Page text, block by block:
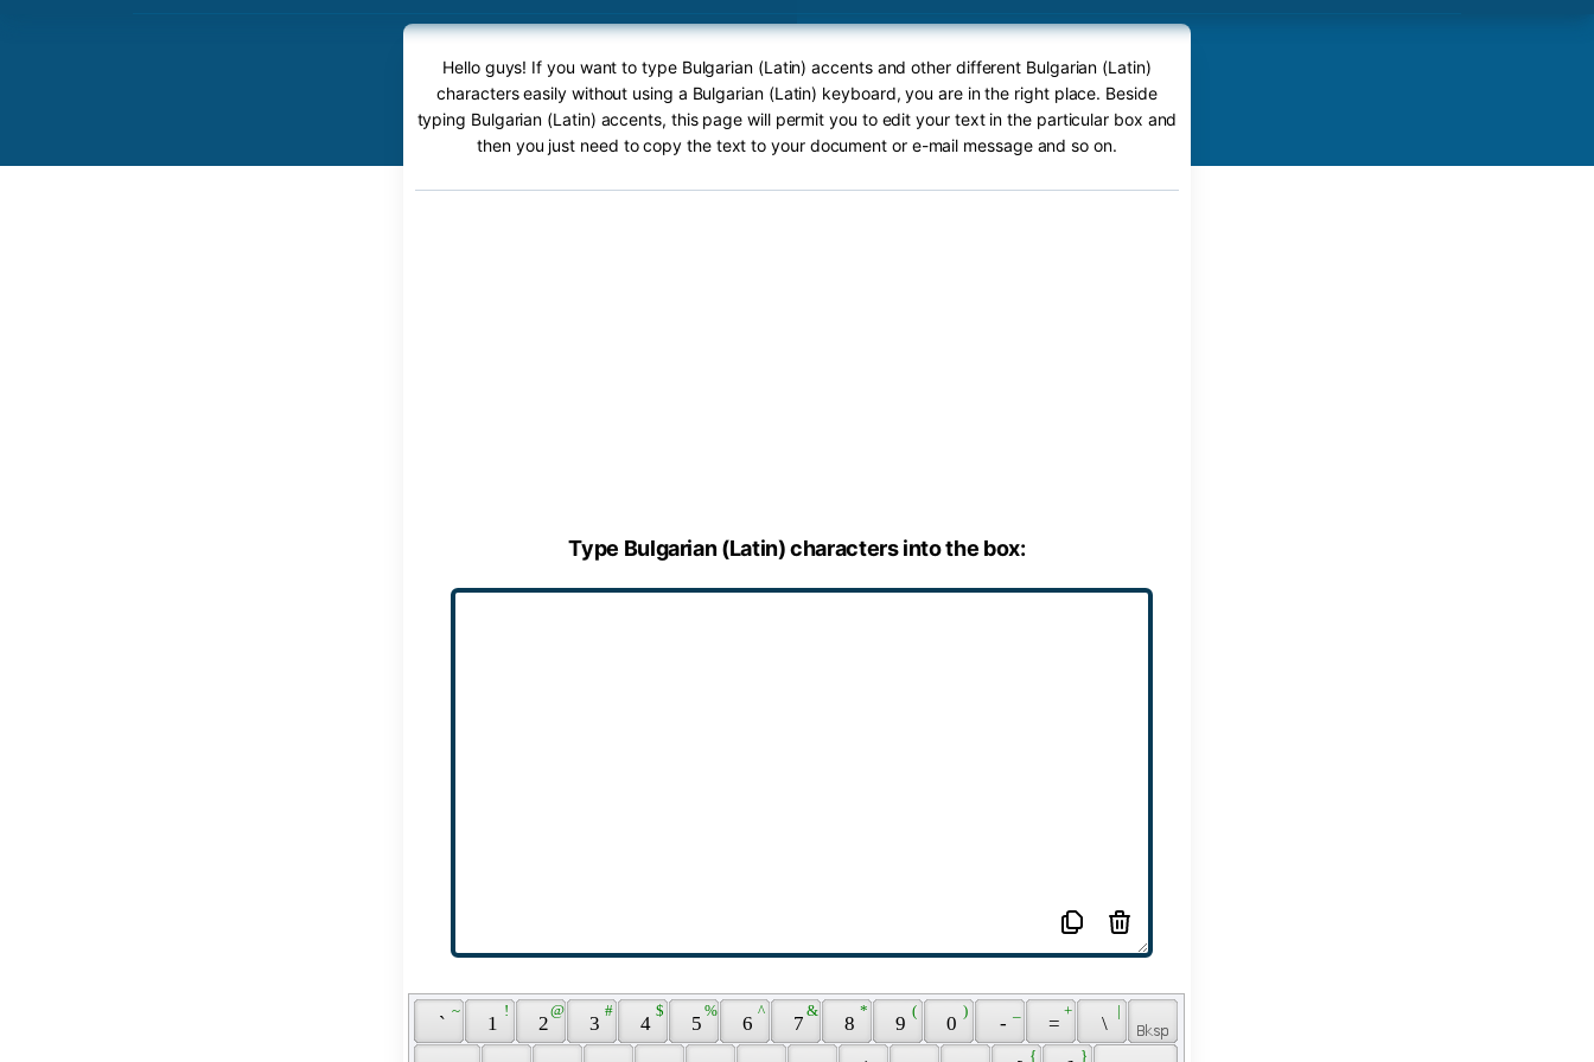
Hello guys! If you want to type Bulgarian (Latin) accents and other different Bulgarian (Latin)
characters easily without using a Bulgarian (Latin) keyboard, you are in the right place. Beside
typing Bulgarian (Latin) accents, this page will permit you to edit your text in the particular box and
then you just need to copy the text to your document or e-mail message and so on.
Type Bulgarian (Latin) characters into the box:
`
~
1
!
2
@
3
#
4
$
5
%
6
^
7
&
8
*
9
(
0
)
- =
+
\
|
{ }